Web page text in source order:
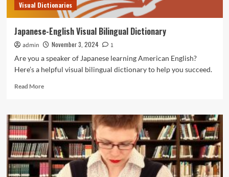
Visual Dictionaries
Japanese-English Visual Bilingual Dictionary
admin November 3, 2024
1
Are you a speaker of Japanese learning American English?
Here’s a helpful visual bilingual dictionary to help you succeed.
Read MoreRead
Japanese-
English
Visual
Bilingual
Dictionary